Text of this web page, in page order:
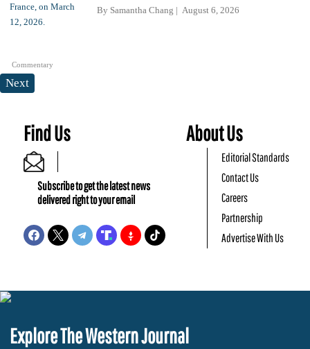
Commentary
By Samantha Chang August 6, 2026
Next
Find Us
Subscribe to get the latest news
delivered right to your email
About Us
Editorial Standards
Contact Us
Careers
Partnership
Advertise With Us
Explore The Western Journal